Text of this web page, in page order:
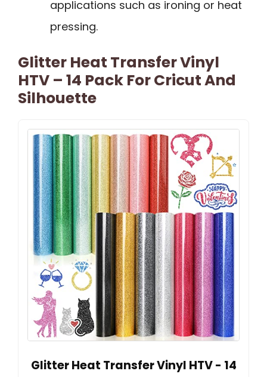
applications such as ironing or heat
pressing.
Glitter Heat Transfer Vinyl
HTV – 14 Pack For Cricut And
Silhouette
Glitter Heat Transfer Vinyl HTV - 14